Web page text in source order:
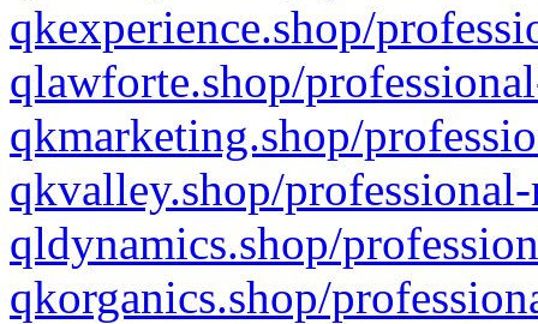
qkexperience.shop/
qlawforte.shop/
qkmarketing.shop/
qkvalley.shop/
qldynamics.shop/
qkorganics.shop/